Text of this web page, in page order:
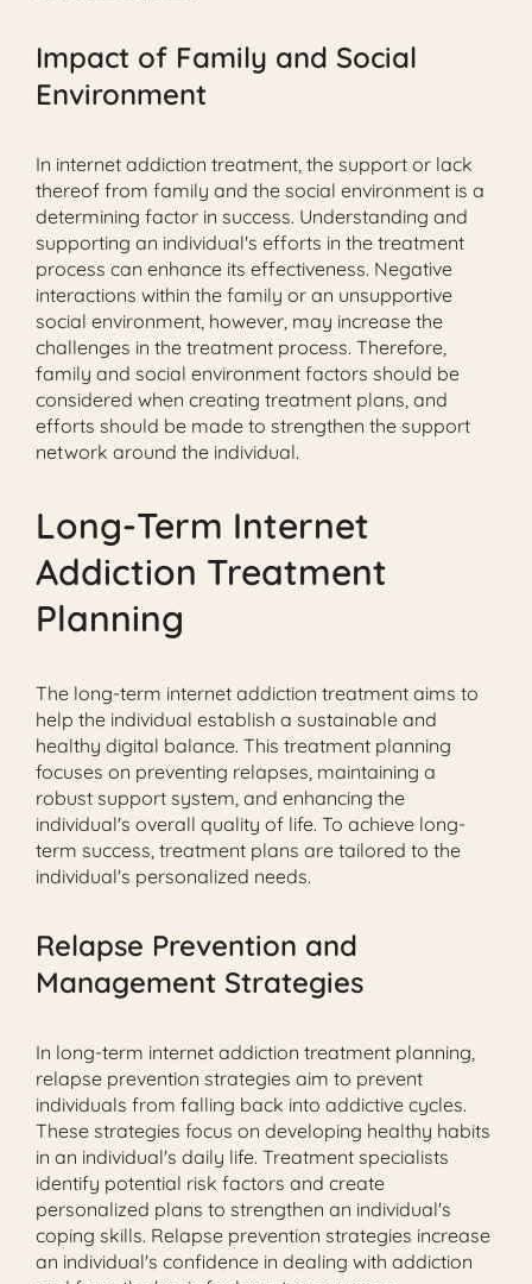
Impact of Family and Social
Environment
In internet addiction treatment, the support or lack
thereof from family and the social environment is a
determining factor in success. Understanding and
supporting an individual's efforts in the treatment
process can enhance its effectiveness. Negative
interactions within the family or an unsupportive
social environment, however, may increase the
challenges in the treatment process. Therefore,
family and social environment factors should be
considered when creating treatment plans, and
efforts should be made to strengthen the support
network around the individual.
Long-Term Internet
Addiction Treatment
Planning
The long-term internet addiction treatment aims to
help the individual establish a sustainable and
healthy digital balance. This treatment planning
focuses on preventing relapses, maintaining a
robust support system, and enhancing the
individual's overall quality of life. To achieve long-
term success, treatment plans are tailored to the
individual's personalized needs.
Relapse Prevention and
Management Strategies
In long-term internet addiction treatment planning,
relapse prevention strategies aim to prevent
individuals from falling back into addictive cycles.
These strategies focus on developing healthy habits
in an individual's daily life. Treatment specialists
identify potential risk factors and create
personalized plans to strengthen an individual's
coping skills. Relapse prevention strategies increase
an individual's confidence in dealing with addiction